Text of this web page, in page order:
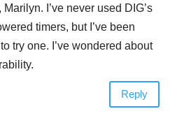
I’ve never used DIG’s
timers, but I’ve been
try one. I’ve wondered about
Reply